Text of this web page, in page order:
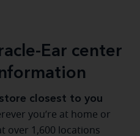
Ear center
closest to you
you’re at home or
over 1,600 locations